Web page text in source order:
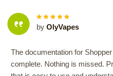
5
out of
5
by OlyVapes
The documentation for
complete. Nothing is missed.